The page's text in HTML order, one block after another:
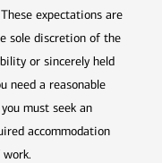
expectations are
sole discretion of the
or sincerely held
need a reasonable
must seek an
accommodation